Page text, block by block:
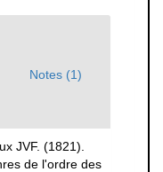
Notes (1)
JVF. (1821).
de l'ordre des